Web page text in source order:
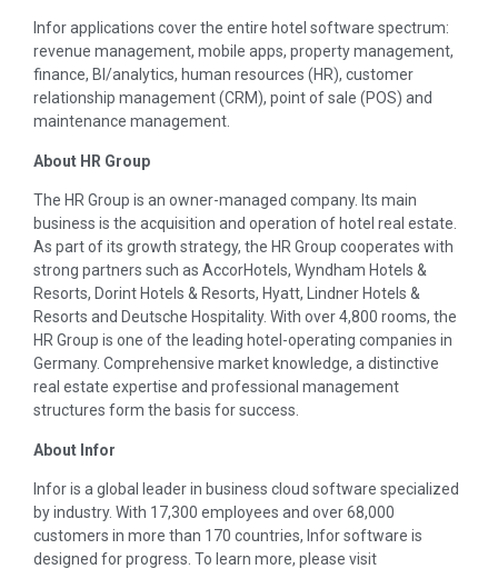
Infor applications cover the entire hotel software spectrum:
revenue management, mobile apps, property management,
finance, BI/analytics, human resources (HR), customer
relationship management (CRM), point of sale (POS) and
maintenance management.
About HR Group
The HR Group is an owner-managed company. Its main
business is the acquisition and operation of hotel real estate.
As part of its growth strategy, the HR Group cooperates with
strong partners such as AccorHotels, Wyndham Hotels &
Resorts, Dorint Hotels & Resorts, Hyatt, Lindner Hotels &
Resorts and Deutsche Hospitality. With over 4,800 rooms, the
HR Group is one of the leading hotel-operating companies in
Germany. Comprehensive market knowledge, a distinctive
real estate expertise and professional management
structures form the basis for success.
About Infor
Infor is a global leader in business cloud software specialized
by industry. With 17,300 employees and over 68,000
customers in more than 170 countries, Infor software is
designed for progress. To learn more, please visit